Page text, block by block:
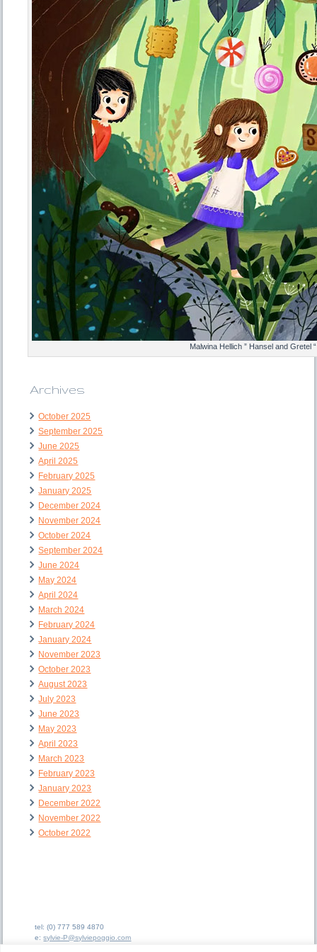
Malwina Hellich ” Hansel and Gretel “
Archives
October 2025
September 2025
June 2025
April 2025
February 2025
January 2025
December 2024
November 2024
October 2024
September 2024
June 2024
May 2024
April 2024
March 2024
February 2024
January 2024
November 2023
October 2023
August 2023
July 2023
June 2023
May 2023
April 2023
March 2023
February 2023
January 2023
December 2022
November 2022
October 2022
tel: (0) 777 589 4870
e:sylvie-P@sylviepoggio.com